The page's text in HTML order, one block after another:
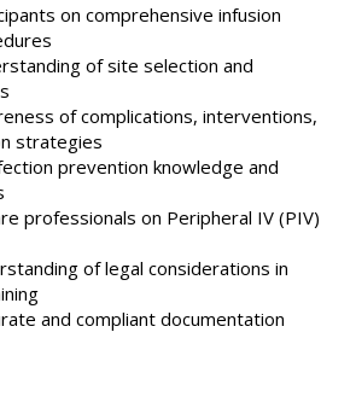
on comprehensive infusion
of site selection and
of complications, interventions,
strategies
prevention knowledge and
professionals on Peripheral IV (PIV)
of legal considerations in
and compliant documentation